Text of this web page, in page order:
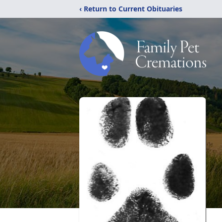
‹ Return to Current Obituaries